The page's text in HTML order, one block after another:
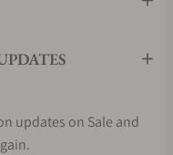
to-read dials,
with
the Khaki Navy
updates on Sale and